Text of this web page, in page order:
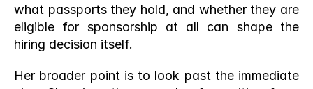
what passports they hold, and whether they are
eligible for sponsorship at all can shape the
hiring decision itself.
Her broader point is to look past the immediate